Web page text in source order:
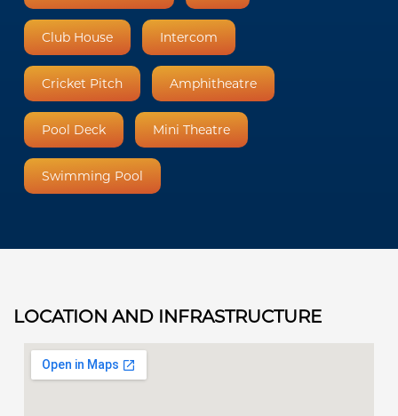
Club House Intercom
Cricket Pitch Amphitheatre
Pool Deck Mini Theatre
Swimming Pool
LOCATION AND INFRASTRUCTURE